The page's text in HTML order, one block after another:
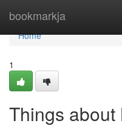
bookmarkja
Home
Home
1
Things about